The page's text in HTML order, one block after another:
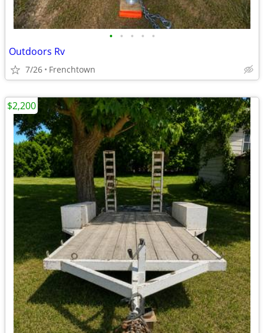
• • • • •
Outdoors Rv
7/26 Frenchtown
$2,200